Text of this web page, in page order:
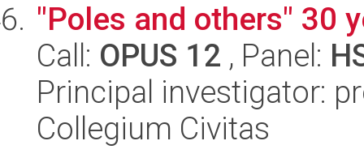
"Poles and others" 30
Call: OPUS 12 , Panel:
Principal investigator:
Collegium Civitas